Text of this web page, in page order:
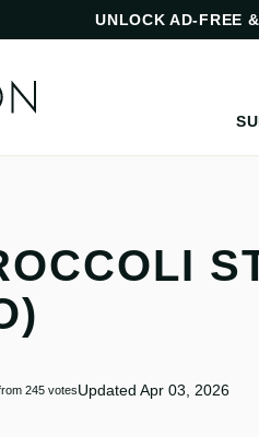
UNLOCK AD-FREE
245votesUpdated Apr 03, 2026